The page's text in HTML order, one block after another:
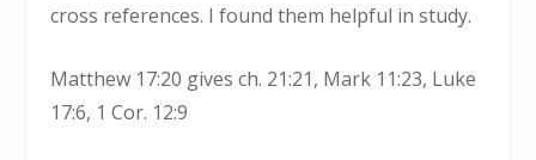
cross references. I found them helpful in study.
Matthew 17:20 gives ch. 21:21, Mark 11:23, Luke
17:6, 1 Cor. 12:9